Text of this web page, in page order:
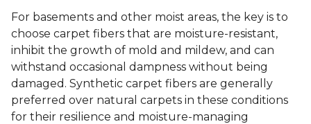
For basements and other moist areas, the key is to
choose carpet fibers that are moisture-resistant,
inhibit the growth of mold and mildew, and can
withstand occasional dampness without being
damaged. Synthetic carpet fibers are generally
preferred over natural carpets in these conditions
for their resilience and moisture-managing